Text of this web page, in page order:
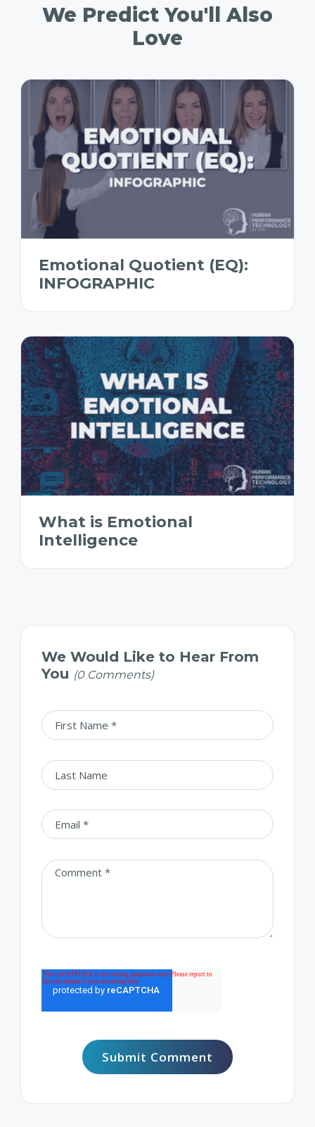
We Predict You'll Also
Love
Emotional Quotient (EQ):
INFOGRAPHIC
What is Emotional
Intelligence
We Would Like to Hear From
You (0 Comments)